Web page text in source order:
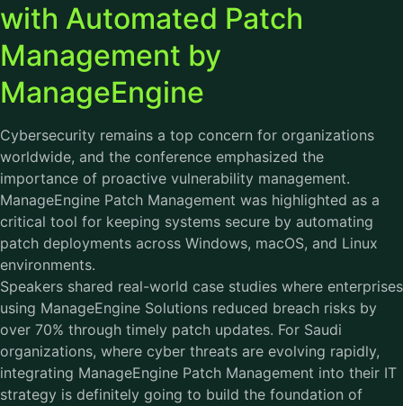
with Automated Patch
Management by
ManageEngine
Cybersecurity remains a top concern for organizations
worldwide, and the conference emphasized the
importance of proactive vulnerability management.
ManageEngine Patch Management was highlighted as a
critical tool for keeping systems secure by automating
patch deployments across Windows, macOS, and Linux
environments.
Speakers shared real-world case studies where enterprises
using ManageEngine Solutions reduced breach risks by
over 70% through timely patch updates. For Saudi
organizations, where cyber threats are evolving rapidly,
integrating ManageEngine Patch Management into their IT
strategy is definitely going to build the foundation of